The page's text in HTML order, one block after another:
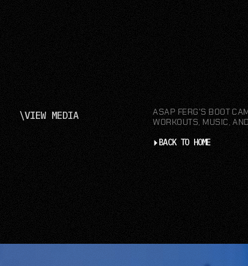
\VIEW MEDIA
ASAP FERG'S BOOT
WORKOUTS, MUSIC,
BACK TO HOME